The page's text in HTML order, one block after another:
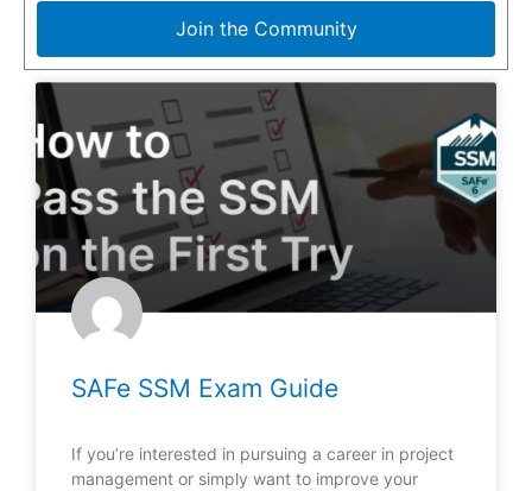
Join the Community
SAFe SSM Exam Guide
If you’re interested in pursuing a career in project
management or simply want to improve your